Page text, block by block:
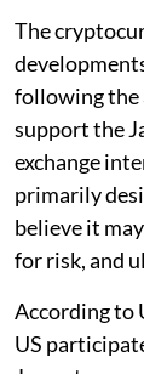
The
following the
support the
exchange
primarily
believe it
for risk, and
According to
US